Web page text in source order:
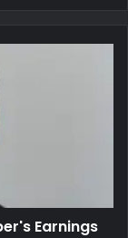
Earnings